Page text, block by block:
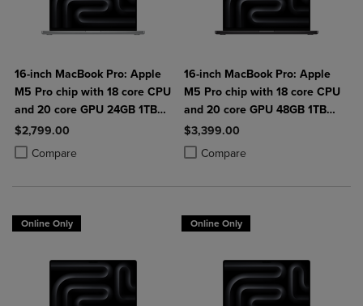
16-inch MacBook Pro: Apple
M5 Pro chip with 18 core CPU
and 20 core GPU 24GB 1TB
SSD
$2,799.00
Compare
Product added, Select 2 to 4 Products to Compare, Items added for
Product removed, Select 2 to 4 Products to Compare, Items added
16-inch MacBook Pro: Apple
M5 Pro chip with 18 core CPU
and 20 core GPU 48GB 1TB
SSD
$3,399.00
Compare
Product added, Select 2 to 4
Product removed, Select 2 to 4
Online Only Online Only